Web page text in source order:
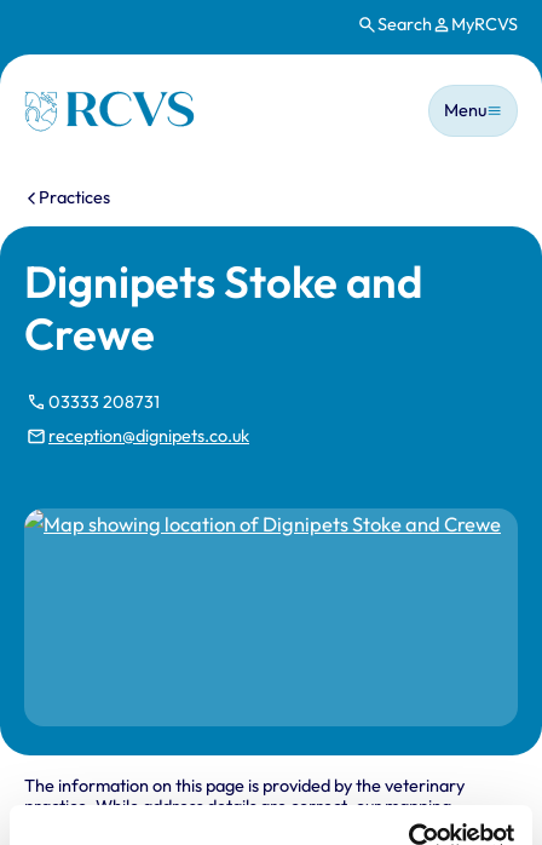
Search MyRCVS
Homepage
Main
Menu
You are here:
Practices
Dignipets Stoke and
Crewe
03333 208731
reception@dignipets.co.uk
The information on this page is provided by the veterinary
practice. While address details are correct, our mapping
provider may not accurately reflect the location, so we